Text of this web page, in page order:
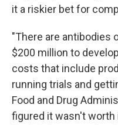
it a riskier bet for
"There are antibodies
$200 million to
costs that include
running trials and
Food and Drug
figured it wasn't worth